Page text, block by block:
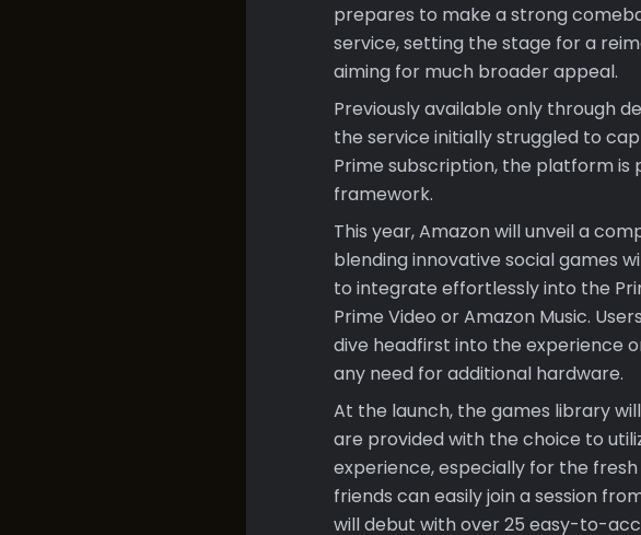
prepares to make a strong
service, setting the stage for a
aiming for much broader appeal.
Previously available only through
the service initially struggled to
Prime subscription, the platform is
framework.
This year, Amazon will unveil a
blending innovative social games
to integrate effortlessly into the
Prime Video or Amazon Music.
dive headfirst into the experience
any need for additional hardware.
At the launch, the games library
are provided with the choice to
experience, especially for the
friends can easily join a session
will debut with over 25 easy-to-